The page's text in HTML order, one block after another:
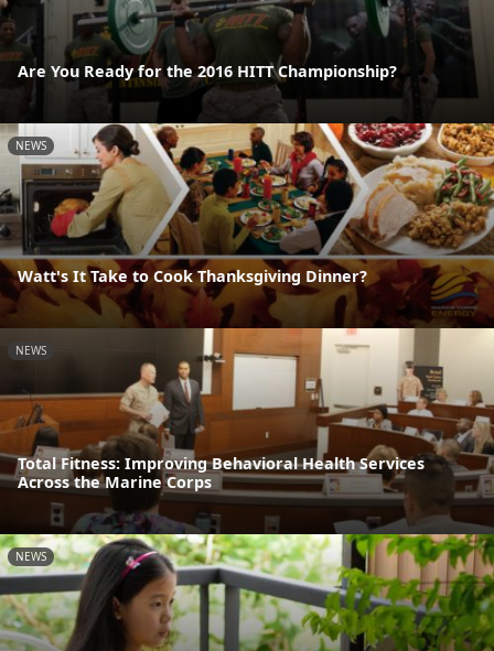
Are You Ready for the 2016 HITT Championship?
NEWS
Watt's It Take to Cook Thanksgiving Dinner?
NEWS
Total Fitness: Improving Behavioral Health Services
Across the Marine Corps
NEWS